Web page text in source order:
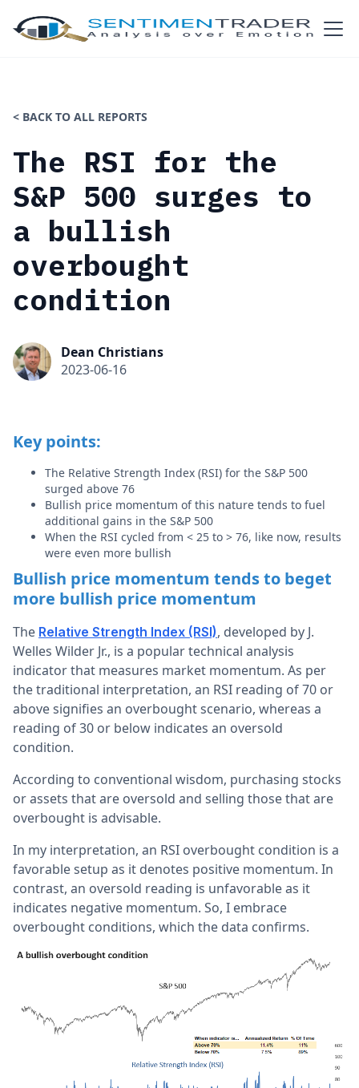
< BACK TO ALL REPORTS
The RSI for the
S&P 500 surges to
a bullish
overbought
condition
Dean Christians
2023-06-16
Key points:
The Relative Strength Index (RSI) for the S&P 500
surged above 76
Bullish price momentum of this nature tends to fuel
additional gains in the S&P 500
When the RSI cycled from < 25 to > 76, like now, results
were even more bullish
Bullish price momentum tends to beget
more bullish price momentum
The Relative Strength Index (RSI), developed by J.
Welles Wilder Jr., is a popular technical analysis
indicator that measures market momentum. As per
the traditional interpretation, an RSI reading of 70 or
above signifies an overbought scenario, whereas a
reading of 30 or below indicates an oversold
condition.
According to conventional wisdom, purchasing stocks
or assets that are oversold and selling those that are
overbought is advisable.
In my interpretation, an RSI overbought condition is a
favorable setup as it denotes positive momentum. In
contrast, an oversold reading is unfavorable as it
indicates negative momentum. So, I embrace
overbought conditions, which the data confirms.